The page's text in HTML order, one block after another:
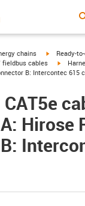
right chains igus-icon-
Ready-
fieldbus cables
igus-
B: Intercontec 615
Hirose